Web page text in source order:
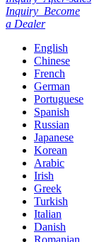
Inquiry Become
a Dealer
English
Chinese
French
German
Portuguese
Spanish
Russian
Japanese
Korean
Arabic
Irish
Greek
Turkish
Italian
Danish